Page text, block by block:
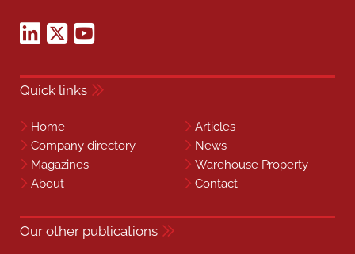
Quick links
Home
Articles
Company directory
News
Magazines
Warehouse Property
About
Contact
Our other publications